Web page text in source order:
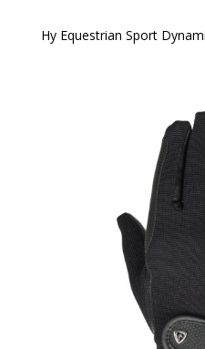
Hy Equestrian Sport